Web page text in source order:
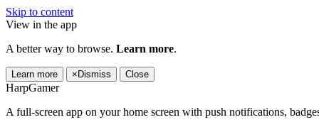
Skip to content
View in the app
A better way to browse. Learn more.
Learn more × Dismiss Close
HarpGamer
A full-screen app on your home screen with push notifications,